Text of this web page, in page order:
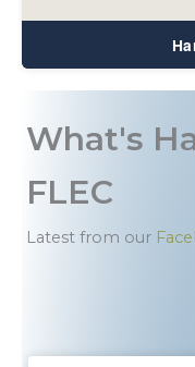
What's
FLEC
Latest from our